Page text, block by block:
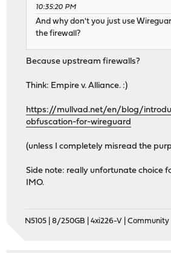
10:35:20 PM
And why don't you just use
the firewall?
Because upstream firewalls?
Think: Empire v. Alliance. :)
https://mullvad.net/en/blog/
obfuscation-for-wireguard
(unless I completely misread the
Side note: really unfortunate choice
IMO.
N5105 | 8/250GB | 4xi226-V | Community